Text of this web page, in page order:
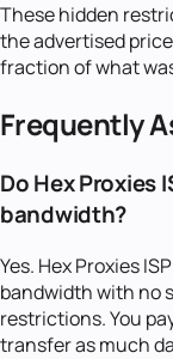
These hidden
the advertised
fraction of what
Frequently
Do Hex Proxies
bandwidth?
Yes. Hex Proxies
bandwidth with no
restrictions. You
transfer as much